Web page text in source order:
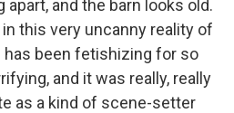
and the barn looks old.
this very uncanny reality of
has been fetishizing for so
and it was really, really
as a kind of scene-setter